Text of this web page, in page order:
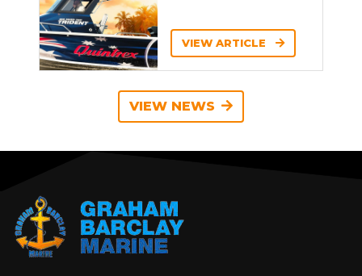
VIEW ARTICLE
VIEW NEWS